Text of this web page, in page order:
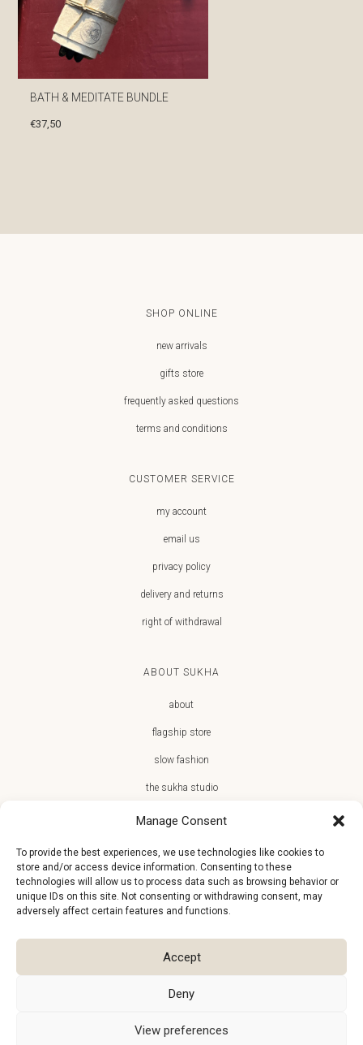
Manage Consent
To provide the best experiences, we use technologies like cookies to
store and/or access device information. Consenting to these
technologies will allow us to process data such as browsing behavior or
unique IDs on this site. Not consenting or withdrawing consent, may
adversely affect certain features and functions.
Accept
Deny
View preferences
BATH & MEDITATE BUNDLE
€37,50
SHOP ONLINE
new arrivals
gifts store
frequently asked questions
terms and conditions
CUSTOMER SERVICE
my account
email us
privacy policy
delivery and returns
right of withdrawal
ABOUT SUKHA
about
flagship store
slow fashion
the sukha studio
JOIN THE SUKHA FAMILY
€10 off + first access to new arrivals, store events and the team’s
monthly favorites